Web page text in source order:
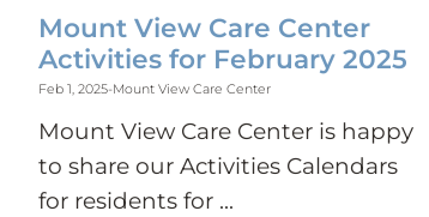
Mount View Care Center
Activities for February 2025
Feb 1, 2025-Mount View Care Center
Mount View Care Center is happy
to share our Activities Calendars
for residents for ...